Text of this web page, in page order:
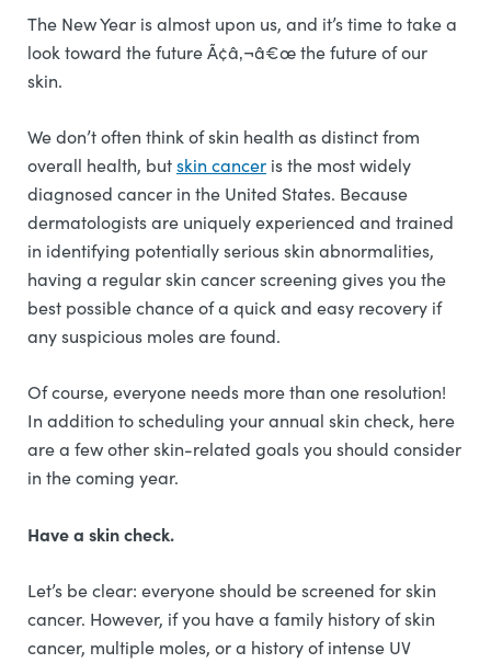
The New Year is almost upon us, and it’s time to take a
look toward the future Ã¢â‚¬â€œ the future of our
skin.
We don’t often think of skin health as distinct from
overall health, butskin cancer is the most widely
diagnosed cancer in the United States. Because
dermatologists are uniquely experienced and trained
in identifying potentially serious skin abnormalities,
having a regular skin cancer screening gives you the
best possible chance of a quick and easy recovery if
any suspicious moles are found.
Of course, everyone needs more than one resolution!
In addition to scheduling your annual skin check, here
are a few other skin-related goals you should consider
in the coming year.
Have a skin check.
Let’s be clear: everyone should be screened for skin
cancer. However, if you have a family history of skin
cancer, multiple moles, or a history of intense UV